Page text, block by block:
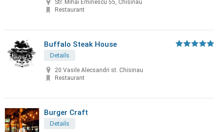
Str. Mihai Eminescu 55, Chisinau
Restaurant
Buffalo Steak House
Details
20 Vasile Alecsandri st. Chisinau
Restaurant
Burger Craft
Details